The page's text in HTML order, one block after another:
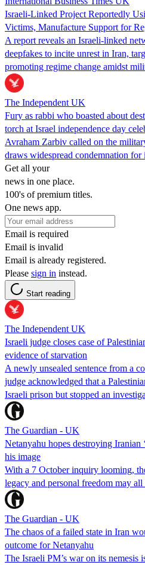
Israeli-Linked Project Reportedly
Victims, Manufacture Support for
A report reveals an Israeli-linked
deepfakes to incite unrest in Iran,
promoting regime change amidst
The Independent UK
Fury as rabbi who boasted about
torch at Israel independence day
Avraham Zarbiv called on the
draws widespread condemnation for
Get all your
news in one place.
100's of premium titles.
One news app.
Email is required
Email is invalid
Email is already registered.
Please sign in instead.
Start reading
The Independent UK
Israeli judge closes case of
evidence of starvation
A newly unsealed sentence from a
judge acknowledged that a
Israeli prison but stopped an
The Guardian - UK
Netanyahu hopes destroying Iranian
his image
With a 7 October inquiry looming,
legacy and personal freedom may
The Guardian - UK
The chaos of a failed state in Iran
outcome for Netanyahu
The Israeli PM’s war on its nemesis